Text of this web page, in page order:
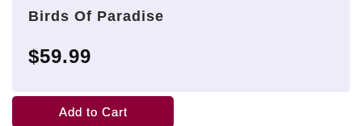
Birds Of Paradise
$59.99
Add to Cart